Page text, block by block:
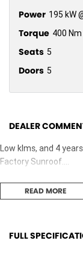
Power 195 kW
Torque 400
Seats 5
Doors 5
DEALER
Low klms, and 4
Factory Sunroof....
READ MORE
FULL